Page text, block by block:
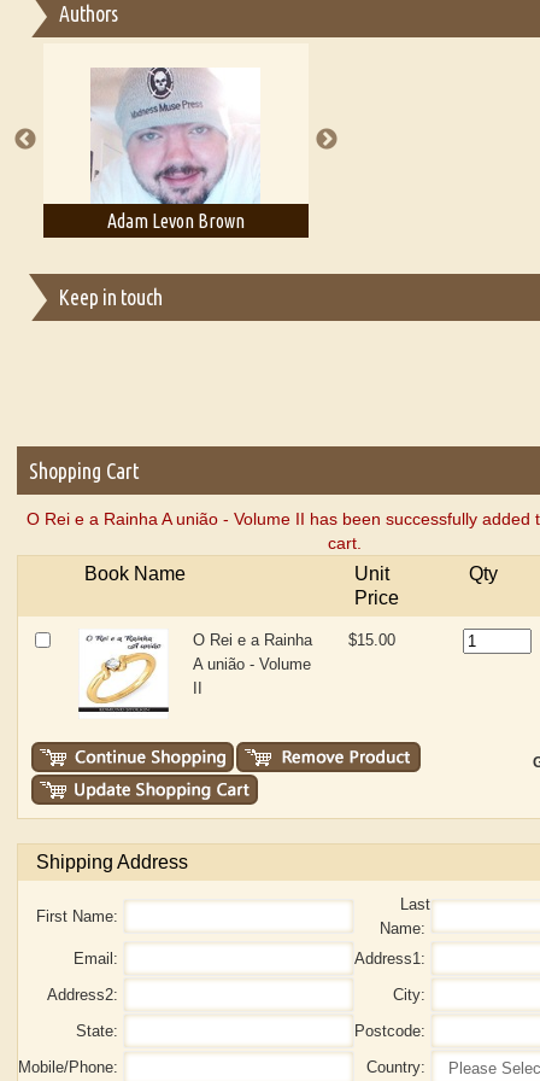
Essay on Multilingual
A Literary Critic's Lament... for fellow book reviewers, authors
Authors
Adam Levon Brown
Keep in touch
Shopping Cart
O Rei e a Rainha A união - Volume II has been successfully added
cart.
Book Name
Unit
Price
Qty
O Rei e a Rainha
A união - Volume
$15.00
Shipping Address
First Name:
Last
Name:
Email:
Address1:
Address2:
City:
State:
Postcode:
Mobile/Phone:
Country: